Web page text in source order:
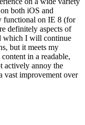
both iOS and
functional on IE 8 (for
definitely aspects of
which I will continue
but it meets my
in a readable,
annoy the
vast improvement over